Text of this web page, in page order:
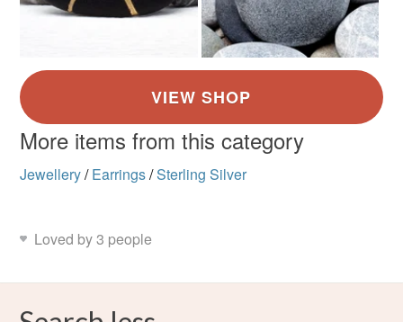
More items from this category
Jewellery/ Earrings/Sterling Silver
Loved by 3 people